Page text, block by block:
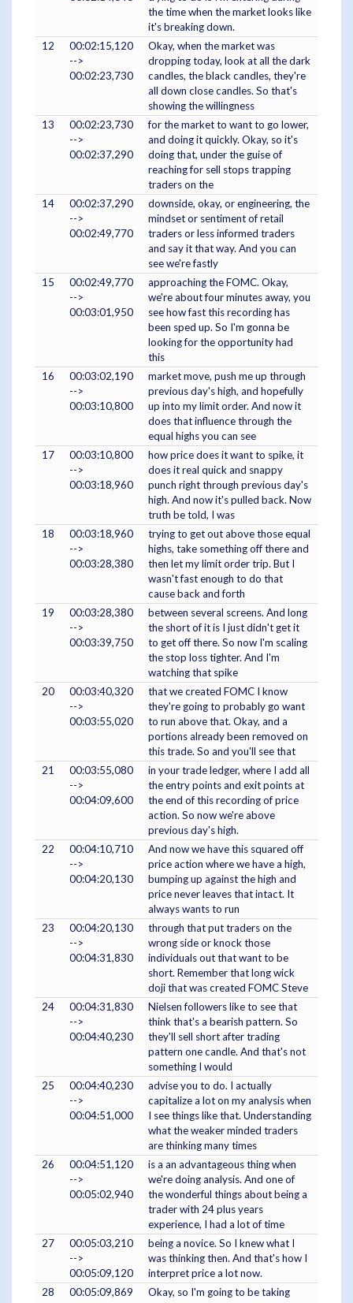
the time when the market looks like
it's breaking down.
12
00:02:15,120
-->
00:02:23,730
Okay, when the market was
dropping today, look at all the dark
candles, the black candles, they're
all down close candles. So that's
showing the willingness
13
00:02:23,730
-->
00:02:37,290
for the market to want to go lower,
and doing it quickly. Okay, so it's
doing that, under the guise of
reaching for sell stops trapping
traders on the
14
00:02:37,290
-->
00:02:49,770
downside, okay, or engineering, the
mindset or sentiment of retail
traders or less informed traders
and say it that way. And you can
see we're fastly
15
00:02:49,770
-->
00:03:01,950
approaching the FOMC. Okay,
we're about four minutes away, you
see how fast this recording has
been sped up. So I'm gonna be
looking for the opportunity had
this
16
00:03:02,190
-->
00:03:10,800
market move, push me up through
previous day's high, and hopefully
up into my limit order. And now it
does that influence through the
equal highs you can see
17
00:03:10,800
-->
00:03:18,960
how price does it want to spike, it
does it real quick and snappy
punch right through previous day's
high. And now it's pulled back. Now
truth be told, I was
18
00:03:18,960
-->
00:03:28,380
trying to get out above those equal
highs, take something off there and
then let my limit order trip. But I
wasn't fast enough to do that
cause back and forth
19
00:03:28,380
-->
00:03:39,750
between several screens. And long
the short of it is I just didn't get it
to get off there. So now I'm scaling
the stop loss tighter. And I'm
watching that spike
20
00:03:40,320
-->
00:03:55,020
that we created FOMC I know
they're going to probably go want
to run above that. Okay, and a
portions already been removed on
this trade. So and you'll see that
21
00:03:55,080
-->
00:04:09,600
in your trade ledger, where I add all
the entry points and exit points at
the end of this recording of price
action. So now we're above
previous day's high.
22
00:04:10,710
-->
00:04:20,130
And now we have this squared off
price action where we have a high,
bumping up against the high and
price never leaves that intact. It
always wants to run
23
00:04:20,130
-->
00:04:31,830
through that put traders on the
wrong side or knock those
individuals out that want to be
short. Remember that long wick
doji that was created FOMC Steve
24
00:04:31,830
-->
00:04:40,230
Nielsen followers like to see that
think that's a bearish pattern. So
they'll sell short after trading
pattern one candle. And that's not
something I would
25
00:04:40,230
-->
00:04:51,000
advise you to do. I actually
capitalize a lot on my analysis when
I see things like that. Understanding
what the weaker minded traders
are thinking many times
26
00:04:51,120
-->
00:05:02,940
is a an advantageous thing when
we're doing analysis. And one of
the wonderful things about being a
trader with 24 plus years
experience, I had a lot of time
27
00:05:03,210
-->
00:05:09,120
being a novice. So I knew what I
was thinking then. And that's how I
interpret price a lot now.
28
00:05:09,869
Okay, so I'm going to be taking